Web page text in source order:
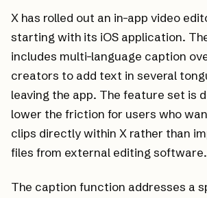
X has rolled out an in-app video
starting with its iOS application.
includes multi-language caption
creators to add text in several
leaving the app. The feature set is
lower the friction for users who
clips directly within X rather than
files from external editing software.
The caption function addresses a